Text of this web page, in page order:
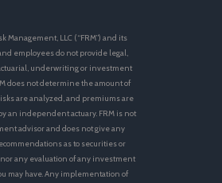
Management, LLC (“FRM”) and its
employees do not provide legal,
underwriting or investment
does not determine the amount of
are analyzed, and premiums are
an independent actuary. FRM is not
advisor and does not give any
as to securities or
any evaluation of any investment
may have. Any implementation of